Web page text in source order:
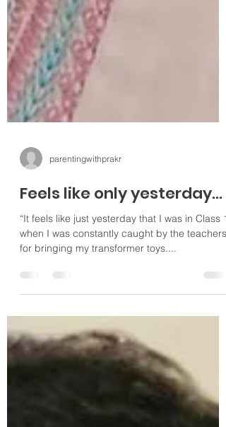
parentingwithprakr
Feels like only yesterday...
“It feels like just yesterday that I was in Class 1
for bringing my transformer toys....